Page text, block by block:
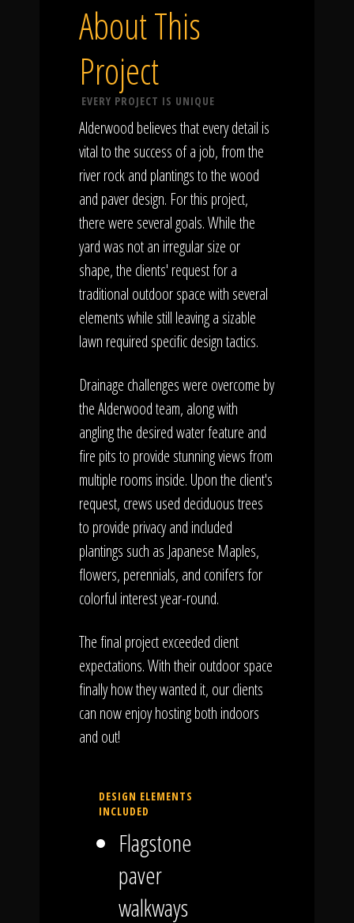
About This
Project
EVERY PROJECT IS UNIQUE
Alderwood believes that every detail is
vital to the success of a job, from the
river rock and plantings to the wood
and paver design. For this project,
there were several goals. While the
yard was not an irregular size or
shape, the clients' request for a
traditional outdoor space with several
elements while still leaving a sizable
lawn required specific design tactics.
Drainage challenges were overcome by
the Alderwood team, along with
angling the desired water feature and
fire pits to provide stunning views from
multiple rooms inside. Upon the client's
request, crews used deciduous trees
to provide privacy and included
plantings such as Japanese Maples,
flowers, perennials, and conifers for
colorful interest year-round.
The final project exceeded client
expectations. With their outdoor space
finally how they wanted it, our clients
can now enjoy hosting both indoors
and out!
DESIGN ELEMENTS
INCLUDED
Flagstone
paver
walkways